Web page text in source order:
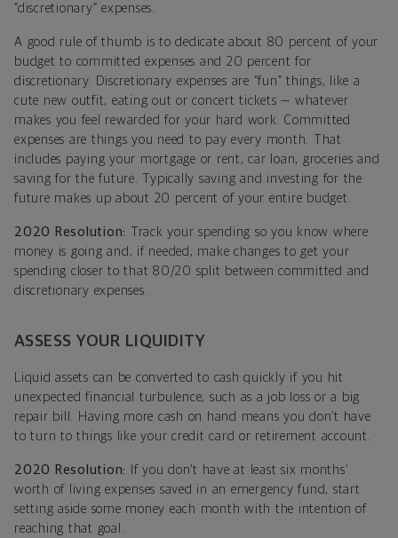
“discretionary” expenses.
A good rule of thumb is to dedicate about 80 percent of your
budget to committed expenses and 20 percent for
discretionary. Discretionary expenses are “fun” things, like a
cute new outfit, eating out or concert tickets — whatever
makes you feel rewarded for your hard work. Committed
expenses are things you need to pay every month. That
includes paying your mortgage or rent, car loan, groceries and
saving for the future. Typically saving and investing for the
future makes up about 20 percent of your entire budget.
2020 Resolution: Track your spending so you know where
money is going and, if needed, make changes to get your
spending closer to that 80/20 split between committed and
discretionary expenses.
ASSESS YOUR LIQUIDITY
Liquid assets can be converted to cash quickly if you hit
unexpected financial turbulence, such as a job loss or a big
repair bill. Having more cash on hand means you don’t have
to turn to things like your credit card or retirement account.
2020 Resolution:
If you don’t have at least six months’
worth of living expenses saved in an emergency fund, start
setting aside some money each month with the intention of
reaching that goal.